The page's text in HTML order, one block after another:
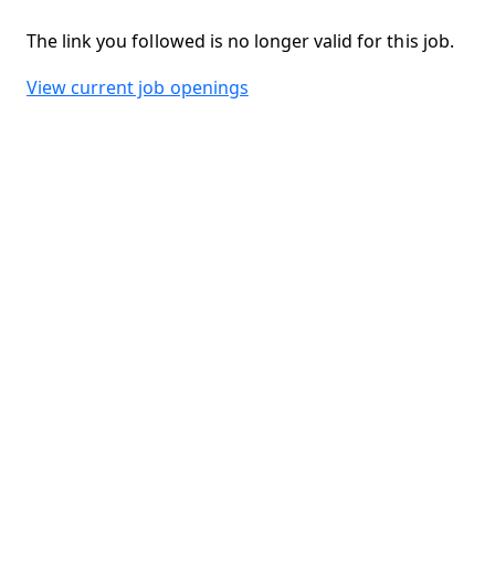
The link you followed is no longer valid for this job.
View current job openings